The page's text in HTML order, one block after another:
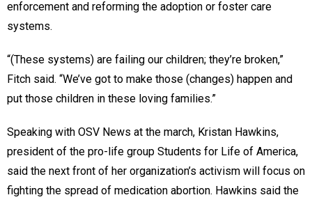
enforcement and reforming the adoption or foster care
systems.
“(These systems) are failing our children; they’re broken,”
Fitch said. “We’ve got to make those (changes) happen and
put those children in these loving families.”
Speaking with OSV News at the march, Kristan Hawkins,
president of the pro-life group Students for Life of America,
said the next front of her organization’s activism will focus on
fighting the spread of medication abortion. Hawkins said the